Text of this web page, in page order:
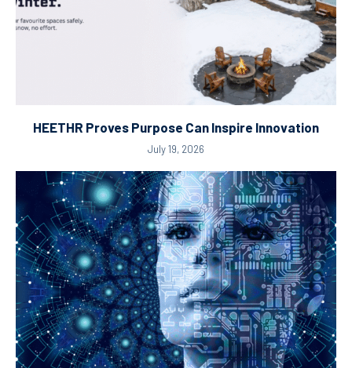
HEETHR Proves Purpose Can Inspire Innovation
July 19, 2026